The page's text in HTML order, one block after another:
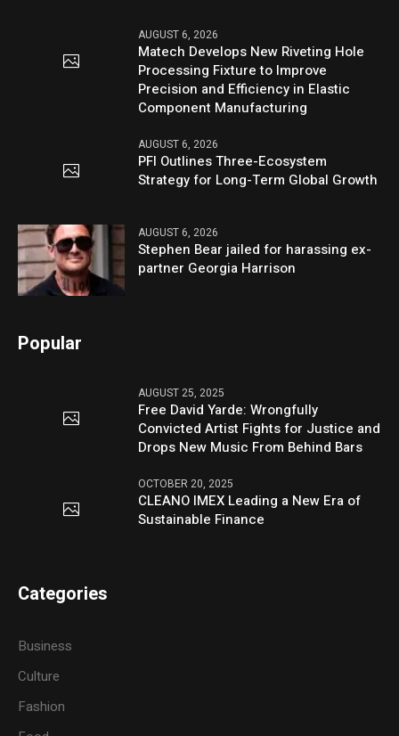
AUGUST 6, 2026
Matech Develops New Riveting Hole
Processing Fixture to Improve
Precision and Efficiency in Elastic
Component Manufacturing
AUGUST 6, 2026
PFI Outlines Three-Ecosystem
Strategy for Long-Term Global Growth
AUGUST 6, 2026
Stephen Bear jailed for harassing ex-
partner Georgia Harrison
Popular
AUGUST 25, 2025
Free David Yarde: Wrongfully
Convicted Artist Fights for Justice and
Drops New Music From Behind Bars
OCTOBER 20, 2025
CLEANO IMEX Leading a New Era of
Sustainable Finance
Categories
Business
Culture
Fashion